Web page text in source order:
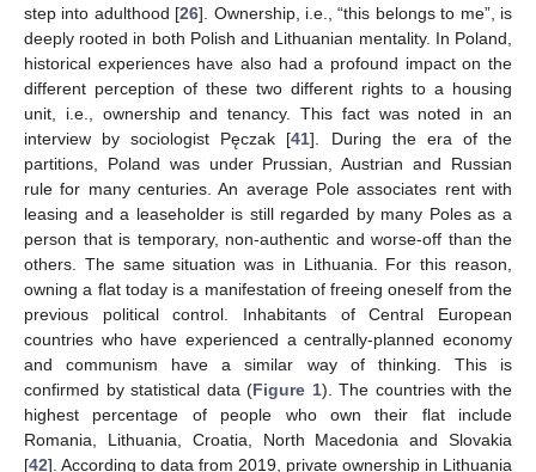
step into adulthood [26]. Ownership, i.e., “this belongs to me”, is
deeply rooted in both Polish and Lithuanian mentality. In Poland,
historical experiences have also had a profound impact on the
different perception of these two different rights to a housing
unit, i.e., ownership and tenancy. This fact was noted in an
interview by sociologist Pęczak [41]. During the era of the
partitions, Poland was under Prussian, Austrian and Russian
rule for many centuries. An average Pole associates rent with
leasing and a leaseholder is still regarded by many Poles as a
person that is temporary, non-authentic and worse-off than the
others. The same situation was in Lithuania. For this reason,
owning a flat today is a manifestation of freeing oneself from the
previous political control. Inhabitants of Central European
countries who have experienced a centrally-planned economy
and communism have a similar way of thinking. This is
confirmed by statistical data (Figure 1). The countries with the
highest percentage of people who own their flat include
Romania, Lithuania, Croatia, North Macedonia and Slovakia
[42]. According to data from 2019, private ownership in Lithuania